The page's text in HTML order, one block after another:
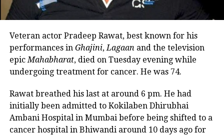
revealed that he also stayed at her brother’s house
because it offered more space.
Looking back, Nadkarni shared that her son still tells
her she only gave birth to him and that his real
mother was actually his grandmother, who raised
him during those formative years.
Actor recalls growing up with a
violent father
Veteran actor Pradeep Rawat, best known for his
performances in Ghajini,Lagaan and the television
epicMahabharat, died on Tuesday evening while
undergoing treatment for cancer. He was 74.
Rawat breathed his last at around 6 pm. He had
initially been admitted to Kokilaben Dhirubhai
Ambani Hospital in Mumbai before being shifted to a
cancer hospital in Bhiwandi around 10 days ago for